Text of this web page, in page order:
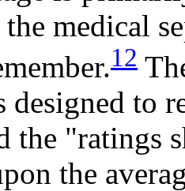
medical
12
designed to
the "ratings
the